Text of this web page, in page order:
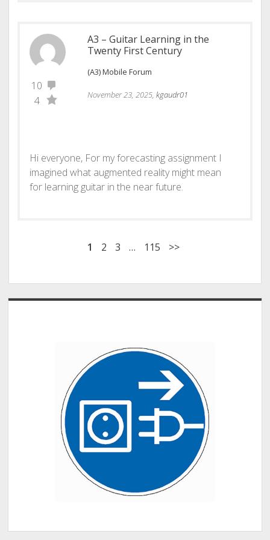
10
4
A3 – Guitar Learning in the
Twenty First Century
(A3) Mobile Forum
November 23, 2025, kgaudr01
Hi everyone, For my forecasting assignment I
imagined what augmented reality might mean
for learning guitar in the near future.
1 2 3 … 115 >>